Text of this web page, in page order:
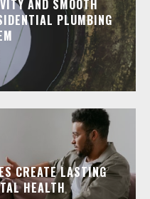
AND SMOOTH
PLUMBING
CREATE LASTING
HEALTH